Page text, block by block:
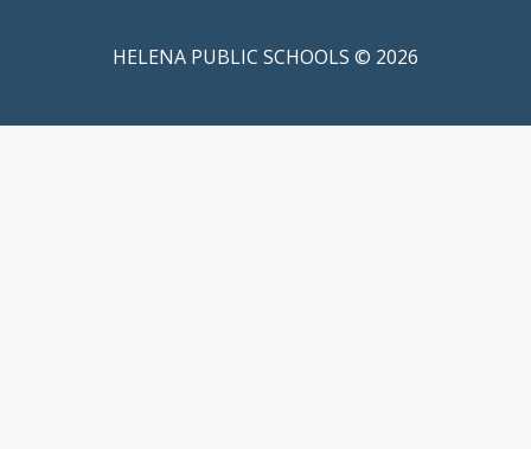
HELENA PUBLIC SCHOOLS © 2026